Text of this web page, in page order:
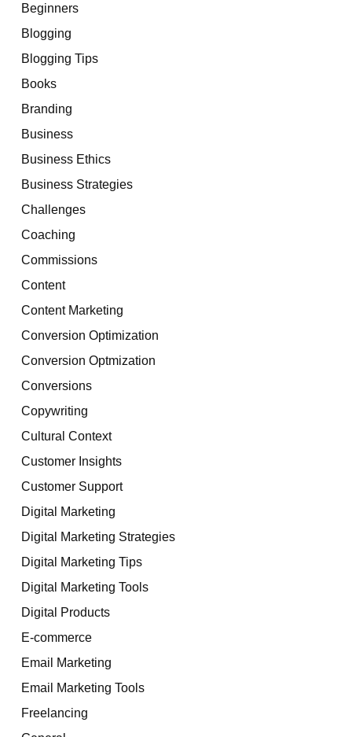
Beginners
Blogging
Blogging Tips
Books
Branding
Business
Business Ethics
Business Strategies
Challenges
Coaching
Commissions
Content
Content Marketing
Conversion Optimization
Conversion Optmization
Conversions
Copywriting
Cultural Context
Customer Insights
Customer Support
Digital Marketing
Digital Marketing Strategies
Digital Marketing Tips
Digital Marketing Tools
Digital Products
E-commerce
Email Marketing
Email Marketing Tools
Freelancing